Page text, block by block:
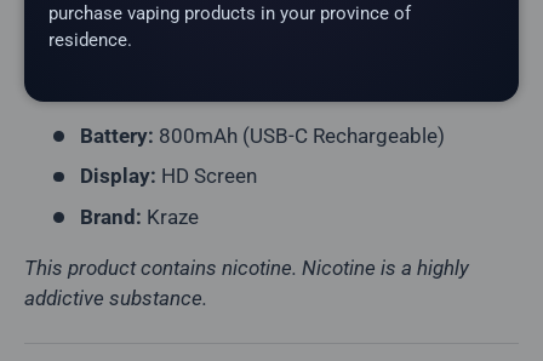
Nicotine Strength:20mg/mL
Flavour Profile:
Battery: 800mAh (USB-C Rechargeable)
Display: HD Screen
Brand: Kraze
This product contains nicotine. Nicotine is a highly
addictive substance.
purchase vaping products in your province of
residence.